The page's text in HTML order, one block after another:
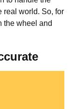
real world. So, for
the wheel and